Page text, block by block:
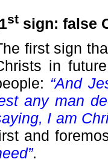
stsign: false
first sign
in
“And
any man
I am
and
.